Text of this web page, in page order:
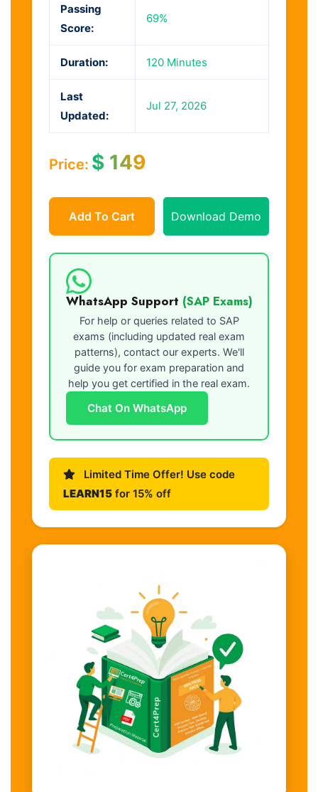
Passing
Score:
69%
Duration: 120 Minutes
Last
Updated:
Jul 27, 2026
Price: $ 149
Add To Cart Download Demo
WhatsApp Support (SAP Exams)
For help or queries related to SAP
exams (including updated real exam
patterns), contact our experts. We'll
guide you for exam preparation and
help you get certified in the real exam.
Chat On WhatsApp
Limited Time Offer! Use code
LEARN15 for 15% off